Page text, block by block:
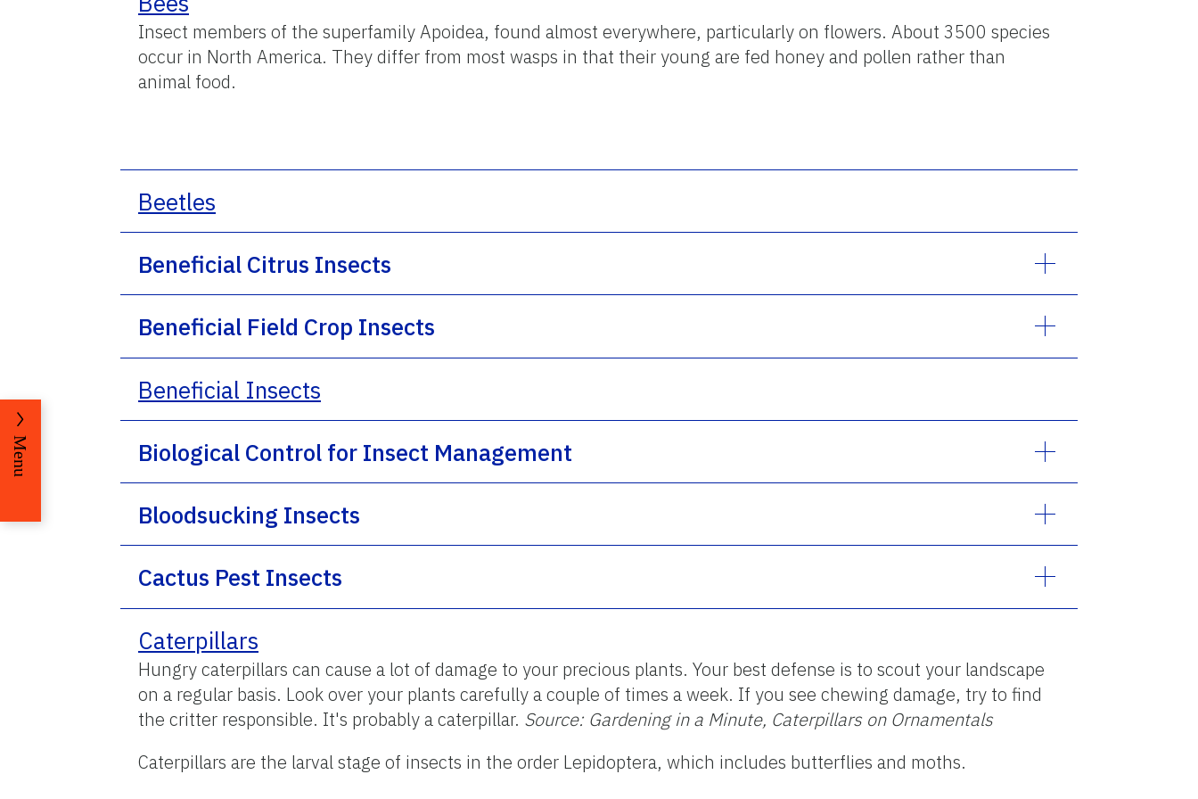
Insect members of the superfamily Apoidea, found almost everywhere, particularly on flowers. About 3500 species
occur in North America. They differ from most wasps in that their young are fed honey and pollen rather than
animal food.
Beetles
Beneficial Citrus Insects
Beneficial Field Crop Insects
Beneficial Insects
Biological Control for Insect Management
Bloodsucking Insects
Cactus Pest Insects
Caterpillars
Hungry caterpillars can cause a lot of damage to your precious plants. Your best defense is to scout your landscape
on a regular basis. Look over your plants carefully a couple of times a week. If you see chewing damage, try to find
the critter responsible. It's probably a caterpillar. Source: Gardening in a Minute, Caterpillars on Ornamentals
Caterpillars are the larval stage of insects in the order Lepidoptera, which includes butterflies and moths.
Menu